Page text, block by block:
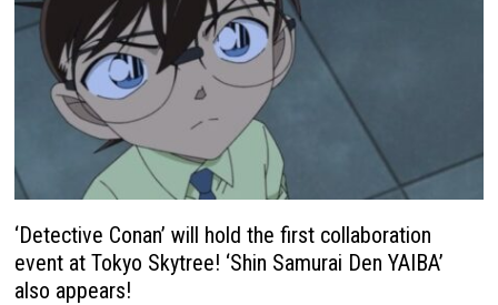
‘Detective Conan’ will hold the first collaboration
event at Tokyo Skytree! ‘Shin Samurai Den YAIBA’
also appears!